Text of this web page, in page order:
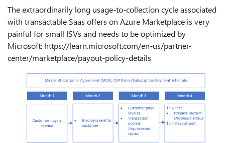
The extraordinarily long usage-to-collection cycle associated
with transactable Saas offers on Azure Marketplace is very
painful for small ISVs and needs to be optimized by
Microsoft: https://learn.microsoft.com/en-us/partner-
center/marketplace/payout-policy-details